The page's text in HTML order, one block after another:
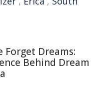
Forget Dreams:
Behind Dream